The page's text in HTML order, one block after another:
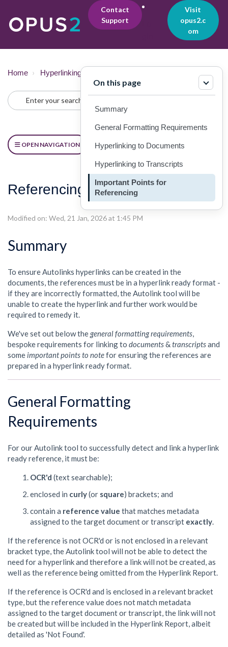
Contact
Support
Visit
opus2.c
om
Home Hyperlinking
OPEN NAVIGATION
Referencing Format [Part 2]
Modified on: Wed, 21 Jan, 2026 at 1:45 PM
Summary
To ensure Autolinks hyperlinks can be created in the
documents, the references must be in a hyperlink ready format -
if they are incorrectly formatted, the Autolink tool will be
unable to create the hyperlink and further work would be
required to remedy it.
We've set out below thegeneral formatting requirements,
bespoke requirements for linking to documents&transcriptsand
some important points to notefor ensuring the references are
prepared in a hyperlink ready format.
General Formatting
Requirements
For our Autolink tool to successfully detect and link a hyperlink
ready reference, it must be:
OCR'd (text searchable);
enclosed in curly(or square) brackets; and
contain a reference value that matches metadata
assigned to the target document or transcript exactly.
If the reference is not OCR'd or is not enclosed in a relevant
bracket type, the Autolink tool will not be able to detect the
need for a hyperlink and therefore a link will not be created, as
well as the reference being omitted from the Hyperlink Report.
If the reference is OCR'd and is enclosed in a relevant bracket
type, but the reference value does not match metadata
assigned to the target document or transcript, the link will not
be created but will be included in the Hyperlink Report, albeit
detailed as 'Not Found'.
On this page
Summary
General Formatting Requirements
Hyperlinking to Documents
Hyperlinking to Transcripts
Important Points for
Referencing